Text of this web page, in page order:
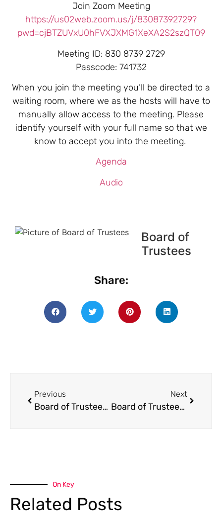
Join Zoom Meeting
https://us02web.zoom.us/j/83087392729?
pwd=cjBTZUVxU0hFVXJXMG1XeXA2S2szQT09
Meeting ID: 830 8739 2729
Passcode: 741732
When you join the meeting you’ll be directed to a
waiting room, where we as the hosts will have to
manually allow access to the meeting. Please
identify yourself with your full name so that we
know to accept you into the meeting.
Agenda
Audio
Board of
Trustees
Share:
Previous
Board of Trustees Meeting: Thurs. February 11th 6pm
Next
Board of Trustees Meeting: Thurs. April 8th, 6pm
On Key
Related Posts